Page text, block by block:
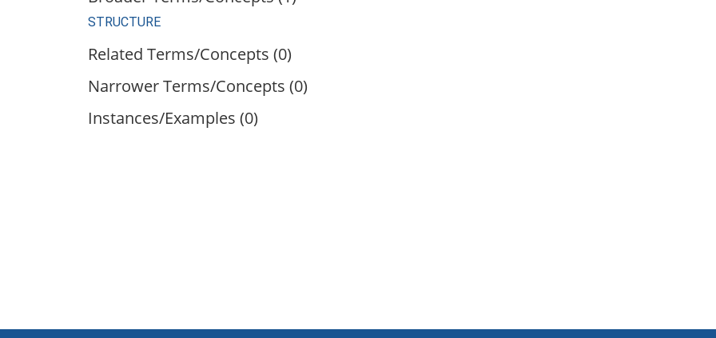
STRUCTURE
Related Terms/Concepts (0)
Narrower Terms/Concepts (0)
Instances/Examples (0)